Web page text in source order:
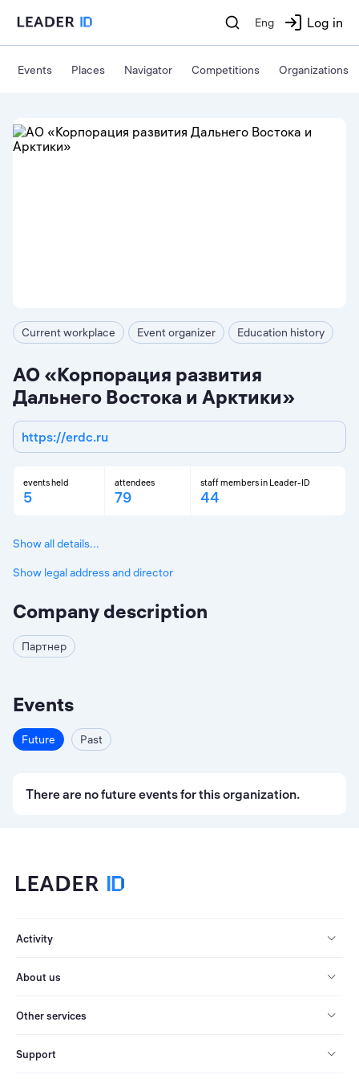
Eng Log in
Events Places Navigator Competitions Organizations
Current workplace Event organizer Education history
АО «Корпорация развития
Дальнего Востока и Арктики»
https://erdc.ru
events held
5
attendees
79
staff members in Leader-ID
44
Show all details...
Show legal address and director
Company description
Партнер
Events
Future Past
There are no future events for this organization.
Activity
About us
Other services
Support